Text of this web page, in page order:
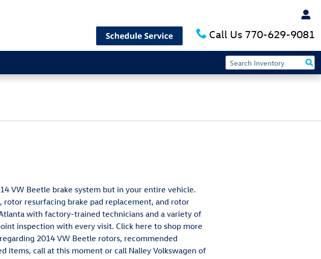
Call Us 770-629-9081
VW Beetle brake system but in your entire vehicle.
resurfacing brake pad replacement, and rotor
with factory-trained technicians and a variety of
inspection with every visit. Click here to shop more
2014 VW Beetle rotors, recommended
items, call at this moment or call Nalley Volkswagen of